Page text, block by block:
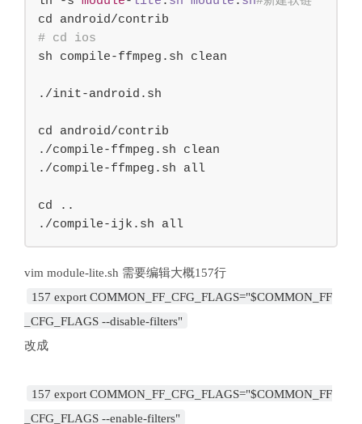
# cd ios
sh compile-ffmpeg.sh clean
./init-android.sh
cd android/contrib
./compile-ffmpeg.sh clean
./compile-ffmpeg.sh all
cd ..
./compile-ijk.sh all
157 export COMMON_FF_CFG_FLAGS="$COMMON_FF
_CFG_FLAGS --disable-filters"
改成
157 export COMMON_FF_CFG_FLAGS="$COMMON_FF
_CFG_FLAGS --enable-filters"